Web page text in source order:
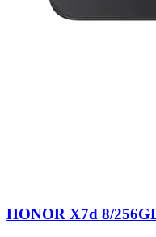
HONOR X7d 8/